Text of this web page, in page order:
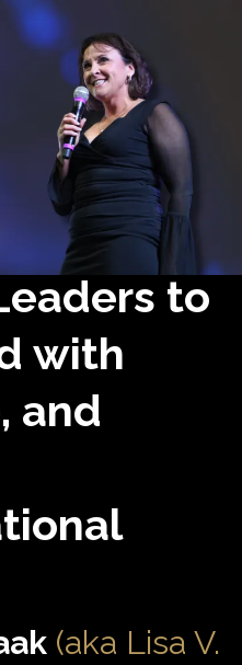
to
with
and
(aka Lisa V.